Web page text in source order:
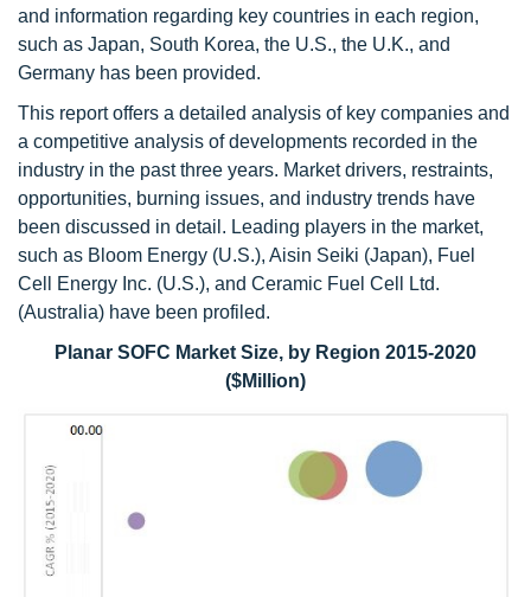
and information regarding key countries in each region,
such as Japan, South Korea, the U.S., the U.K., and
Germany has been provided.
This report offers a detailed analysis of key companies and
a competitive analysis of developments recorded in the
industry in the past three years. Market drivers, restraints,
opportunities, burning issues, and industry trends have
been discussed in detail. Leading players in the market,
such as Bloom Energy (U.S.), Aisin Seiki (Japan), Fuel
Cell Energy Inc. (U.S.), and Ceramic Fuel Cell Ltd.
(Australia) have been profiled.
Planar SOFC Market Size, by Region 2015-2020
($Million)